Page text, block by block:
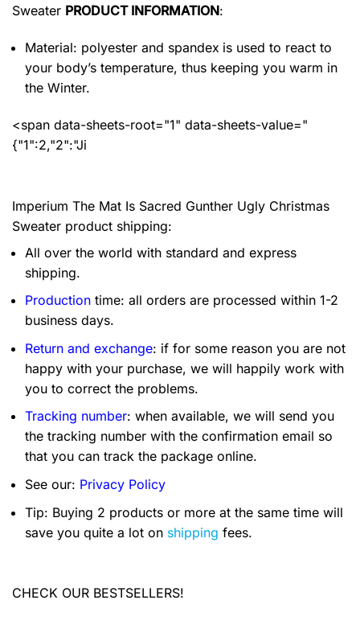
Sweater PRODUCT INFORMATION:
Material: polyester and spandex is used to react to
your body’s temperature, thus keeping you warm in
the Winter.
<span data-sheets-root="1" data-sheets-value="
{"1":2,"2":"Ji
Imperium The Mat Is Sacred Gunther Ugly Christmas
Sweater product shipping:
All over the world with standard and express
shipping.
Production time: all orders are processed within 1-2
business days.
Return and exchange: if for some reason you are not
happy with your purchase, we will happily work with
you to correct the problems.
Tracking number: when available, we will send you
the tracking number with the confirmation email so
that you can track the package online.
See our: Privacy Policy
Tip: Buying 2 products or more at the same time will
save you quite a lot on shipping fees.
CHECK OUR BESTSELLERS!